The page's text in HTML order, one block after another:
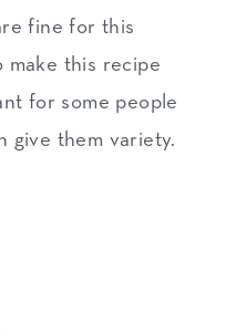
fine for this
make this recipe
for some people
give them variety.